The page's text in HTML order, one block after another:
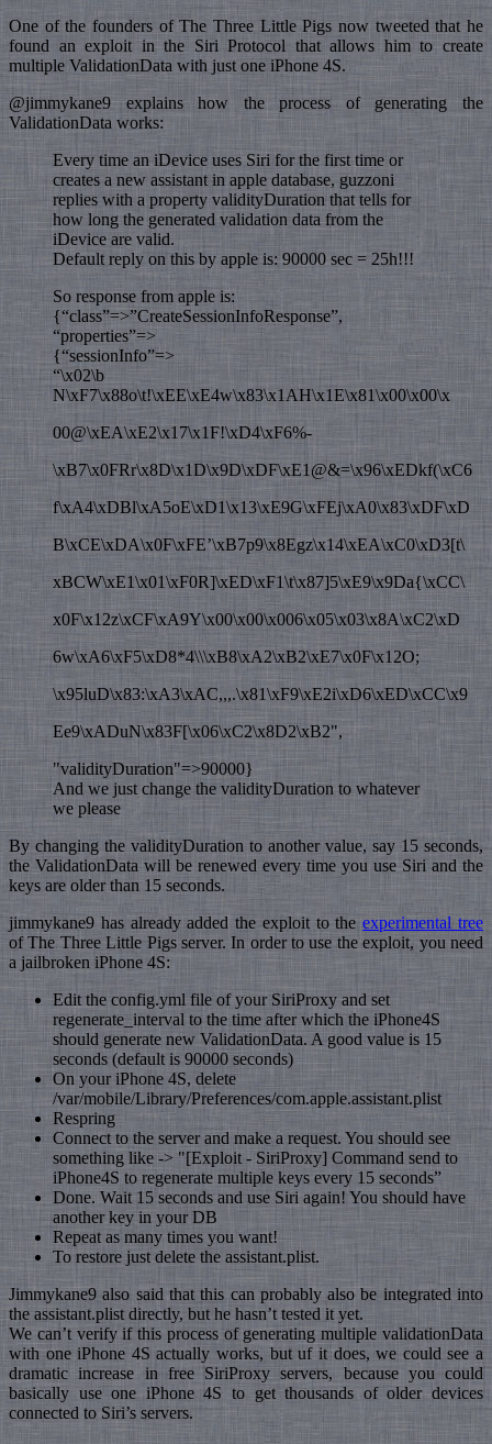
One of the founders of The Three Little Pigs now tweeted that he
found an exploit in the Siri Protocol that allows him to create
multiple ValidationData with just one iPhone 4S.
@jimmykane9 explains how the process of generating the
ValidationData works:
Every time an iDevice uses Siri for the first time or
creates a new assistant in apple database, guzzoni
replies with a property validityDuration that tells for
how long the generated validation data from the
iDevice are valid.
Default reply on this by apple is: 90000 sec = 25h!!!
So response from apple is:
{“class”=>”CreateSessionInfoResponse”,
“properties”=>
{“sessionInfo”=>
“\x02\b
N\xF7\x88o\t!\xEE\xE4w\x83\x1AH\x1E\x81\x00\x00\x
00@\xEA\xE2\x17\x1F!\xD4\xF6%-
\xB7\x0FRr\x8D\x1D\x9D\xDF\xE1@&=\x96\xEDkf(\xC6
f\xA4\xDBl\xA5oE\xD1\x13\xE9G\xFEj\xA0\x83\xDF\xD
B\xCE\xDA\x0F\xFE’\xB7p9\x8Egz\x14\xEA\xC0\xD3[t\
xBCW\xE1\x01\xF0R]\xED\xF1\t\x87]5\xE9\x9Da{\xCC\
x0F\x12z\xCF\xA9Y\x00\x00\x006\x05\x03\x8A\xC2\xD
6w\xA6\xF5\xD8*4\\\xB8\xA2\xB2\xE7\x0F\x12O;
\x95luD\x83:\xA3\xAC,,,.\x81\xF9\xE2i\xD6\xED\xCC\x9
Ee9\xADuN\x83F[\x06\xC2\x8D2\xB2",
"validityDuration"=>90000}
And we just change the validityDuration to whatever
we please
By changing the validityDuration to another value, say 15 seconds,
the ValidationData will be renewed every time you use Siri and the
keys are older than 15 seconds.
jimmykane9 has already added the exploit to theexperimental tree
of The Three Little Pigs server. In order to use the exploit, you need
a jailbroken iPhone 4S:
Edit the config.yml file of your SiriProxy and set
regenerate_interval to the time after which the iPhone4S
should generate new ValidationData. A good value is 15
seconds (default is 90000 seconds)
On your iPhone 4S, delete
/var/mobile/Library/Preferences/com.apple.assistant.plist
Respring
Connect to the server and make a request. You should see
something like -> "[Exploit - SiriProxy] Command send to
iPhone4S to regenerate multiple keys every 15 seconds”
Done. Wait 15 seconds and use Siri again! You should have
another key in your DB
Repeat as many times you want!
To restore just delete the assistant.plist.
Jimmykane9 also said that this can probably also be integrated into
the assistant.plist directly, but he hasn’t tested it yet.
We can’t verify if this process of generating multiple validationData
with one iPhone 4S actually works, but uf it does, we could see a
dramatic increase in free SiriProxy servers, because you could
basically use one iPhone 4S to get thousands of older devices
connected to Siri’s servers.